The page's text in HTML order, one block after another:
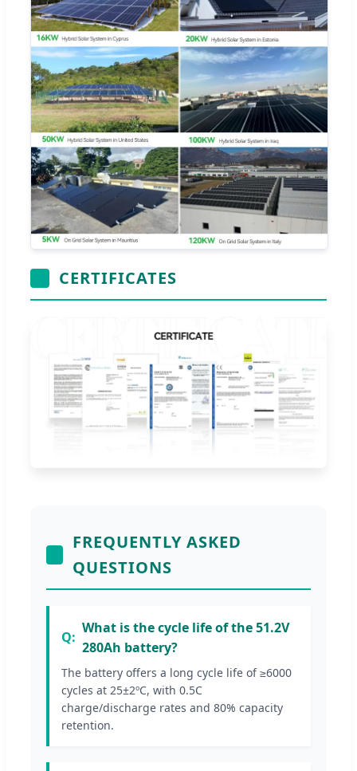
CERTIFICATES
FREQUENTLY ASKED
QUESTIONS
What is the cycle life of the 51.2V
280Ah battery?
The battery offers a long cycle life of ≥6000
cycles at 25±2ºC, with 0.5C
charge/discharge rates and 80% capacity
retention.